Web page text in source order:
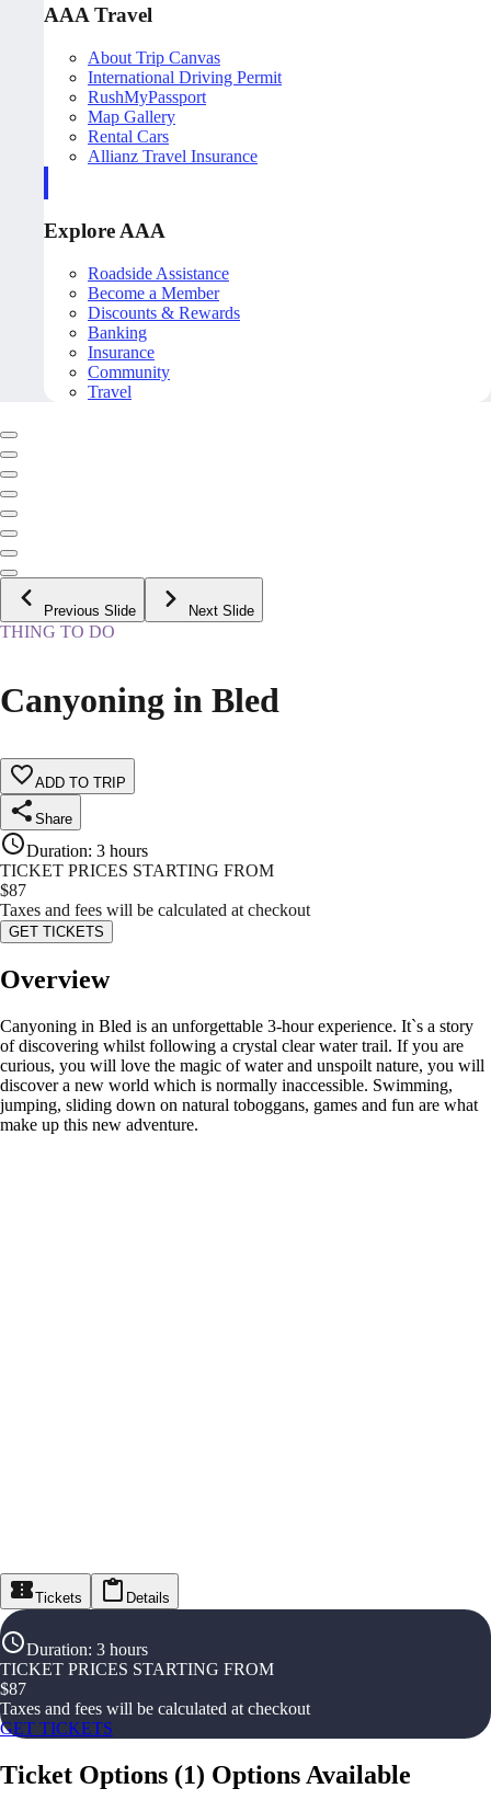
AAA Travel
About Trip Canvas
International Driving Permit
RushMyPassport
Map Gallery
Rental Cars
Allianz Travel Insurance
Explore AAA
Roadside Assistance
Become a Member
Discounts & Rewards
Banking
Insurance
Community
Travel
Previous Slide Next Slide
THING TO DO
Canyoning in Bled
ADD TO TRIP
Share
Duration: 3 hours
TICKET PRICES STARTING FROM
$87
Taxes and fees will be calculated at checkout
GET TICKETS
Overview
Canyoning in Bled is an unforgettable 3-hour experience. It`s a story
of discovering whilst following a crystal clear water trail. If you are
curious, you will love the magic of water and unspoilt nature, you will
discover a new world which is normally inaccessible. Swimming,
jumping, sliding down on natural toboggans, games and fun are what
make up this new adventure.
Tickets Details
Duration: 3 hours
TICKET PRICES STARTING FROM
$87
Taxes and fees will be calculated at checkout
GET TICKETS
Ticket Options (1) Options Available